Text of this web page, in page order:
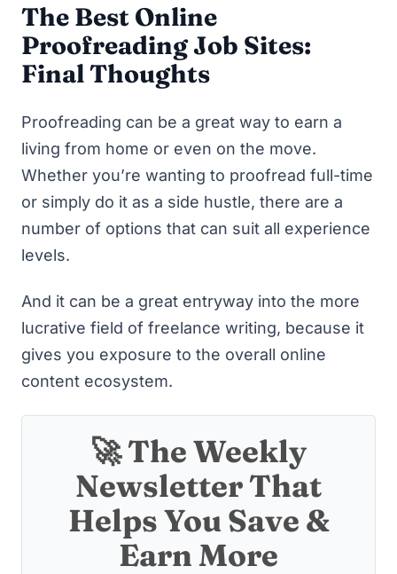
The Best Online
Proofreading Job Sites:
Final Thoughts
Proofreading can be a great way to earn a
living from home or even on the move.
Whether you’re wanting to proofread full-time
or simply do it as a side hustle, there are a
number of options that can suit all experience
levels.
And it can be a great entryway into the more
lucrative field of freelance writing, because it
gives you exposure to the overall online
content ecosystem.
🚀 The Weekly
Newsletter That
Helps You Save &
Earn More